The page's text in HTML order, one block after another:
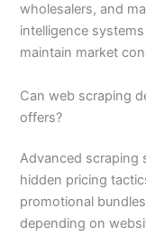
wholesalers, and
intelligence
maintain market
Can web scraping
offers?
Advanced scraping
hidden pricing
promotional
depending on